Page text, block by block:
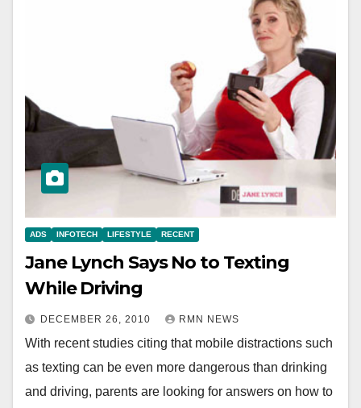
ADS INFOTECH LIFESTYLE RECENT
Jane Lynch Says No to Texting
While Driving
DECEMBER 26, 2010 RMN NEWS
With recent studies citing that mobile distractions such
as texting can be even more dangerous than drinking
and driving, parents are looking for answers on how to